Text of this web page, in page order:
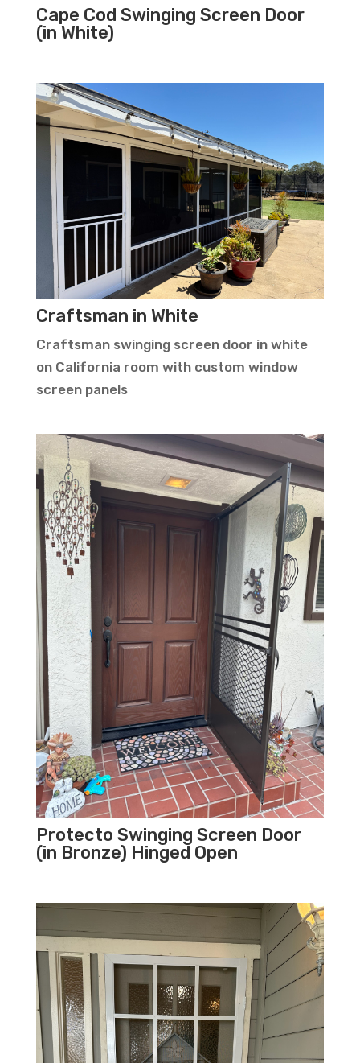
Cape Cod Swinging Screen Door
(in White)
Craftsman in White
Craftsman swinging screen door in white
on California room with custom window
screen panels
Protecto Swinging Screen Door
(in Bronze) Hinged Open